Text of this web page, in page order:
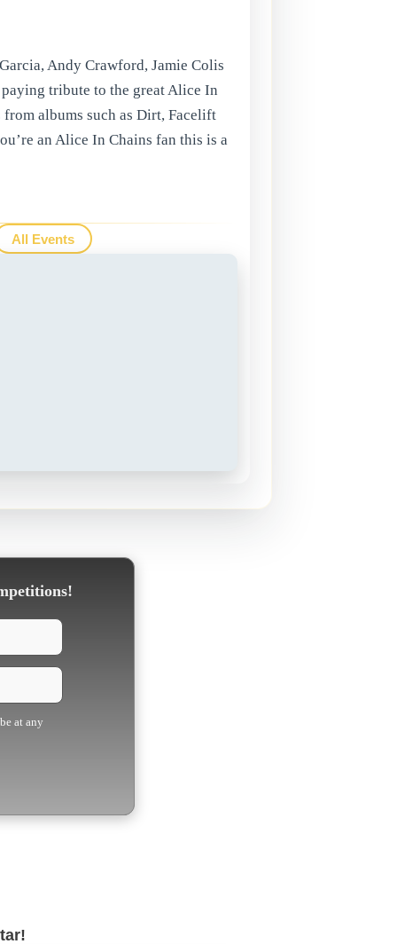
Andy Crawford, Jamie Colis
tribute to the great Alice In
albums such as Dirt, Facelift
an Alice In Chains fan this is a
All Events
at any